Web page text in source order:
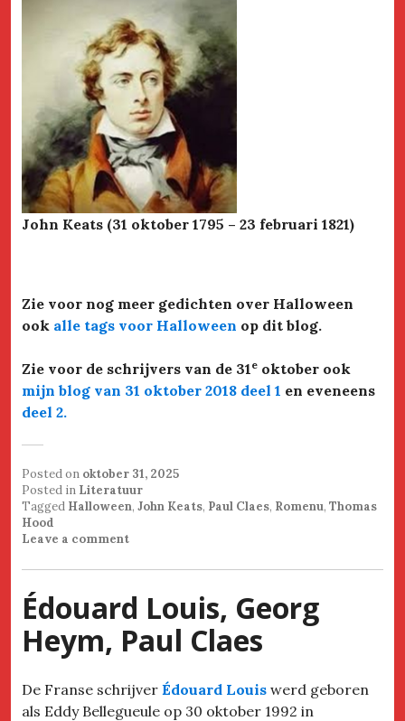
John Keats (31 oktober 1795 – 23 februari 1821)
Zie voor nog meer gedichten over Halloween
ook alle tags voor Halloween op dit blog.
Zie voor de schrijvers van de 31 e oktober ook
mijn blog van 31 oktober 2018 deel 1 en eveneens
deel 2.
Posted on oktober 31, 2025
Posted in Literatuur
Tagged Halloween, John Keats, Paul Claes, Romenu, Thomas
Hood
Leave a comment
Édouard Louis, Georg
Heym, Paul Claes
De Franse schrijver Édouard Louis werd geboren
als Eddy Bellegueule op 30 oktober 1992 in